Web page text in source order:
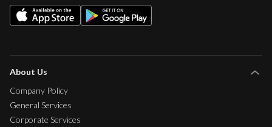
About Us
Company Policy
General Services
Corporate Services